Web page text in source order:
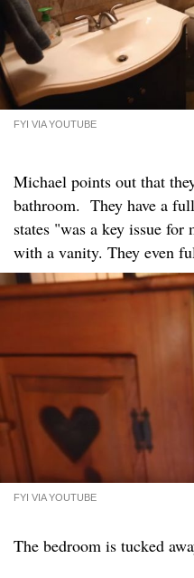
FYI VIA YOUTUBE
Michael points out that
bathroom. They have a
states "was a key issue
with a vanity. They even
FYI VIA YOUTUBE
The bedroom is tucked